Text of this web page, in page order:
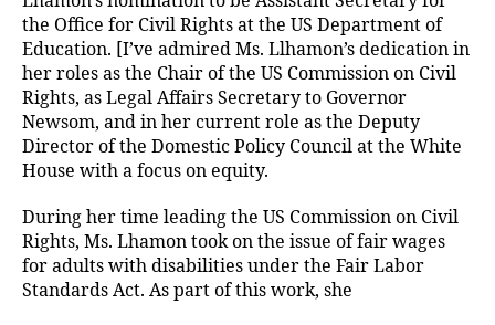
the Office for Civil Rights at the US Department of
Education. [I’ve admired Ms. Llhamon’s dedication in
her roles as the Chair of the US Commission on Civil
Rights, as Legal Affairs Secretary to Governor
Newsom, and in her current role as the Deputy
Director of the Domestic Policy Council at the White
House with a focus on equity.
During her time leading the US Commission on Civil
Rights, Ms. Lhamon took on the issue of fair wages
for adults with disabilities under the Fair Labor
Standards Act. As part of this work, she